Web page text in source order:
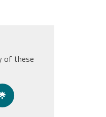
of these